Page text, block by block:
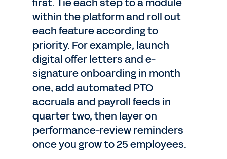
within the platform and roll out
each feature according to
priority. For example, launch
digital offer letters and e-
signature onboarding in month
one, add automated PTO
accruals and payroll feeds in
quarter two, then layer on
performance-review reminders
once you grow to 25 employees.